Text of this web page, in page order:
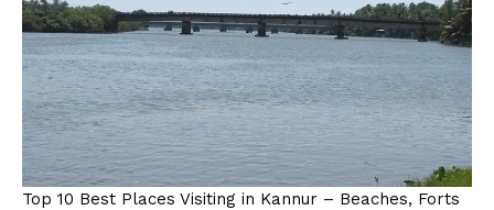
Top 10 Best Places Visiting in Kannur – Beaches, Forts